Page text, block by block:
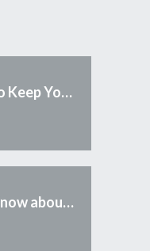
We’re Doing More to Keep You Safe
What you Need to Know about Reopening Arizona